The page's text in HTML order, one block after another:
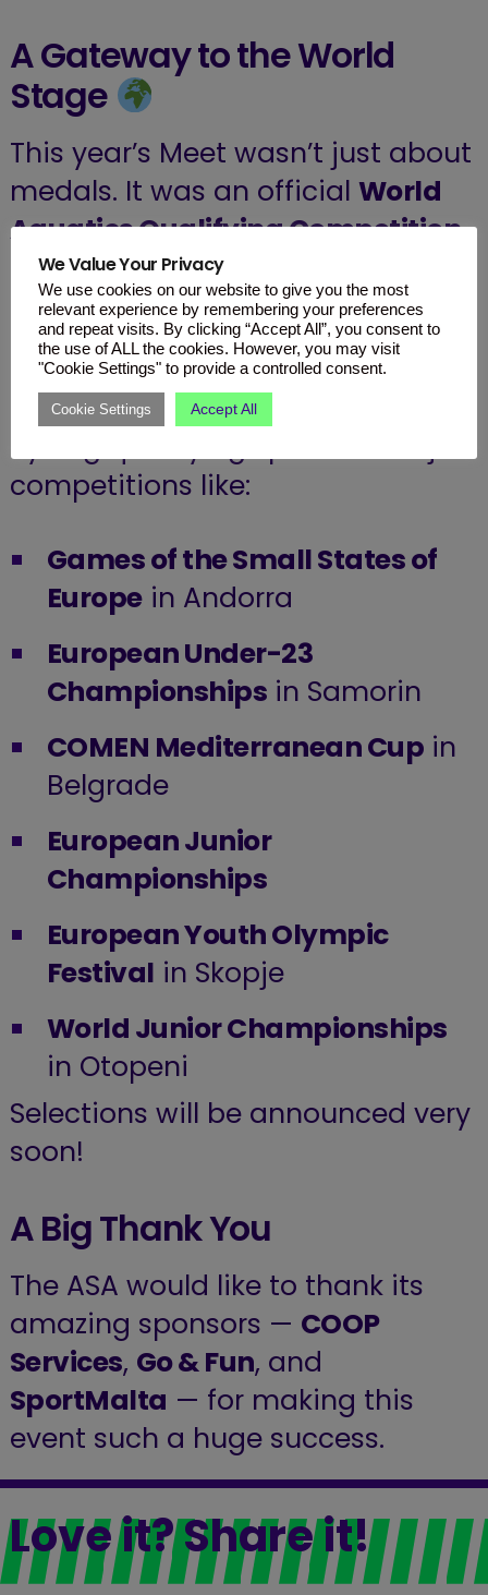
A Gateway to the World
Stage
This year’s Meet wasn’t just about
medals. It was an official World
Aquatics Qualifying Competition
for the upcoming
Swimming Championships
happening in Singapore this July.
Top local swimmers were also
eyeing qualifying spots for major
competitions like:
Games of the Small States of
Europein Andorra
European Under-23
Championships in Samorin
COMEN Mediterranean Cup in
Belgrade
European Junior
Championships
European Youth Olympic
Festival in Skopje
World Junior Championships
in Otopeni
Selections will be announced very
soon!
A Big Thank You
The ASA would like to thank its
amazing sponsors — COOP
Services, Go & Fun, and
SportMalta — for making this
event such a huge success.
Love it? Share it!
We Value Your Privacy
We use cookies on our website to give you the most
relevant experience by remembering your preferences
and repeat visits. By clicking “Accept All”, you consent to
the use of ALL the cookies. However, you may visit
"Cookie Settings" to provide a controlled consent.
Cookie Settings Accept All